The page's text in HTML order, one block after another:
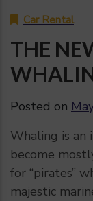
Car Rental
THE
Posted on
Whaling is an
become
for “pirates”
majestic